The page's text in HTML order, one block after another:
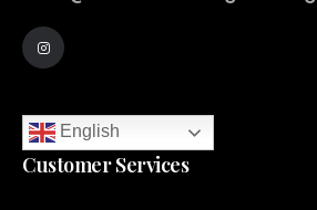
English
Customer Services